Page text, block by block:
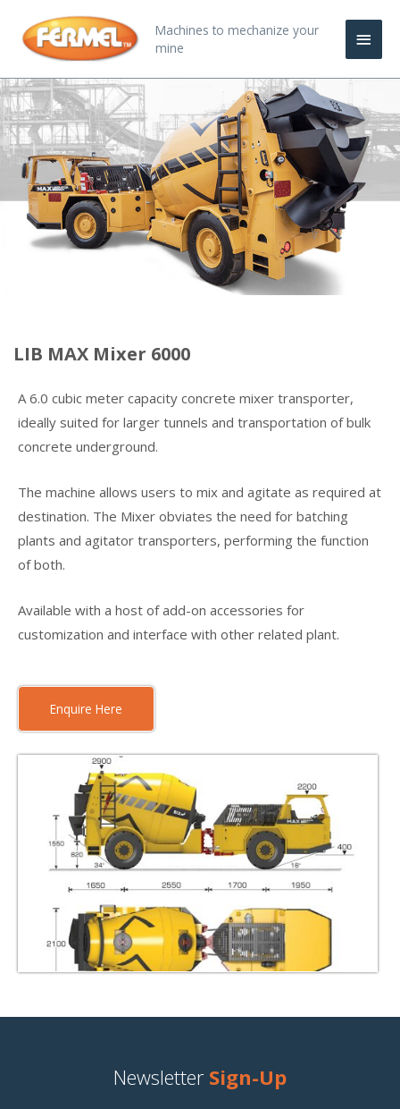
content
Machines to mechanize your
mine
Main
LIB MAX Mixer 6000
A 6.0 cubic meter capacity concrete mixer transporter,
ideally suited for larger tunnels and transportation of bulk
concrete underground.
The machine allows users to mix and agitate as required at
destination. The Mixer obviates the need for batching
plants and agitator transporters, performing the function
of both.
Available with a host of add-on accessories for
customization and interface with other related plant.
Enquire Here
Newsletter Sign-Up